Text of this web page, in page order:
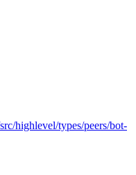
highlevel/types/peers/bot-